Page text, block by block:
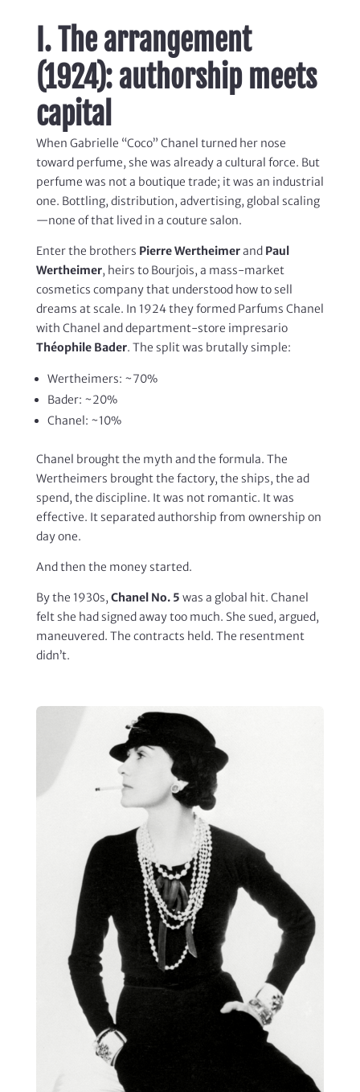
I. The arrangement
(1924): authorship meets
capital
When Gabrielle “Coco” Chanel turned her nose
toward perfume, she was already a cultural force. But
perfume was not a boutique trade; it was an industrial
one. Bottling, distribution, advertising, global scaling
—none of that lived in a couture salon.
Enter the brothers Pierre Wertheimerand Paul
Wertheimer, heirs to Bourjois, a mass-market
cosmetics company that understood how to sell
dreams at scale. In 1924 they formed Parfums Chanel
with Chanel and department-store impresario
Théophile Bader. The split was brutally simple:
Wertheimers: ~70%
Bader: ~20%
Chanel: ~10%
Chanel brought the myth and the formula. The
Wertheimers brought the factory, the ships, the ad
spend, the discipline. It was not romantic. It was
effective. It separated authorship from ownership on
day one.
And then the money started.
By the 1930s, Chanel No. 5 was a global hit. Chanel
felt she had signed away too much. She sued, argued,
maneuvered. The contracts held. The resentment
didn’t.